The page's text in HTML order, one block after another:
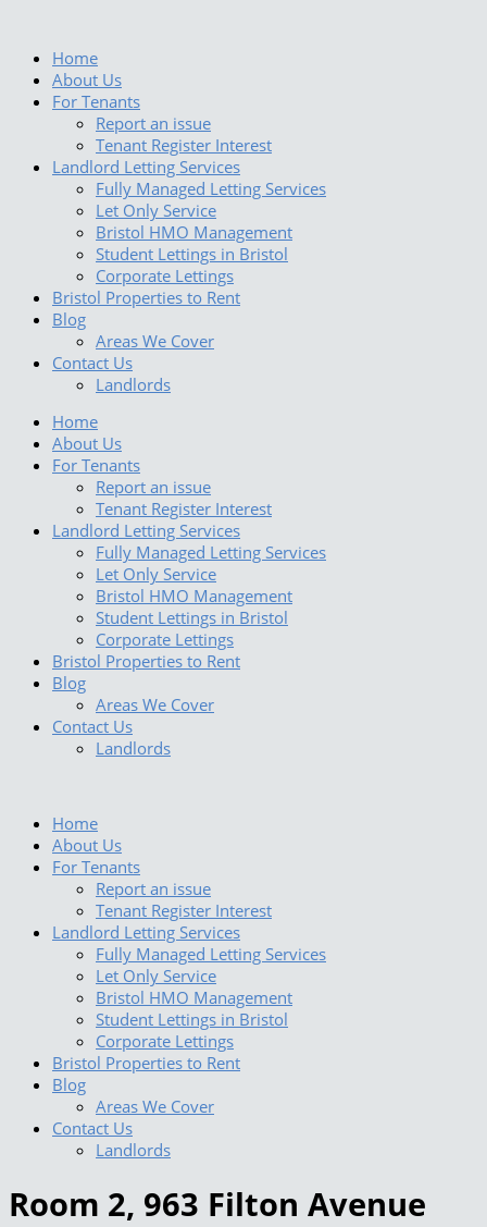
contentHome
About Us
For Tenants
Report an issue
Tenant Register Interest
Landlord Letting Services
Fully Managed Letting Services
Let Only Service
Bristol HMO Management
Student Lettings in Bristol
Corporate Lettings
Bristol Properties to Rent
Blog
Areas We Cover
Contact Us
Landlords
Home
About Us
For Tenants
Report an issue
Tenant Register Interest
Landlord Letting Services
Fully Managed Letting Services
Let Only Service
Bristol HMO Management
Student Lettings in Bristol
Corporate Lettings
Bristol Properties to Rent
Blog
Areas We Cover
Contact Us
Landlords
Home
About Us
For Tenants
Report an issue
Tenant Register Interest
Landlord Letting Services
Fully Managed Letting Services
Let Only Service
Bristol HMO Management
Student Lettings in Bristol
Corporate Lettings
Bristol Properties to Rent
Blog
Areas We Cover
Contact Us
Landlords
Room 2, 963 Filton Avenue